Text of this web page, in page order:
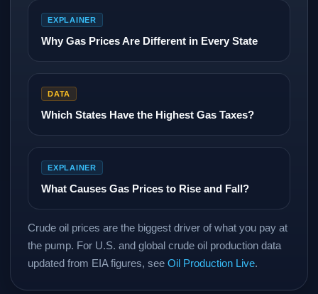
EXPLAINER
Why Gas Prices Are Different in Every State
DATA
Which States Have the Highest Gas Taxes?
EXPLAINER
What Causes Gas Prices to Rise and Fall?
Crude oil prices are the biggest driver of what you pay at
the pump. For U.S. and global crude oil production data
updated from EIA figures, see Oil Production Live.